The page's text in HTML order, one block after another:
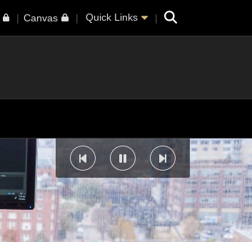
Canvas Quick Links Search